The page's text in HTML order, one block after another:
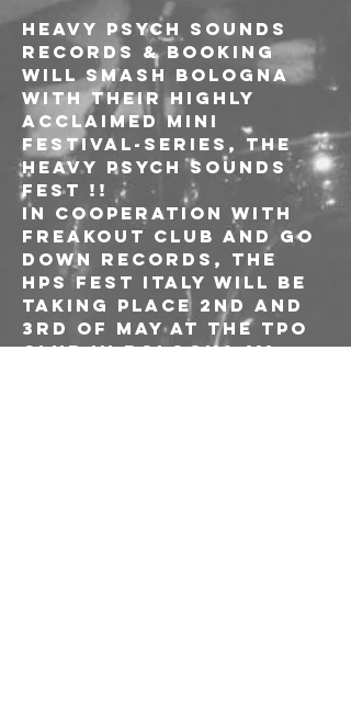
Heavy Psych Sounds
Records & Booking
will smash Bologna
with their highly
acclaimed mini
festival-series, the
HEAVY PSYCH SOUNDS
FEST !!
In cooperation with
Freakout Club and Go
Down Records, the
HPS Fest Italy will be
taking place 2nd and
3rd of May at the TPO
Club in Bologna !!!